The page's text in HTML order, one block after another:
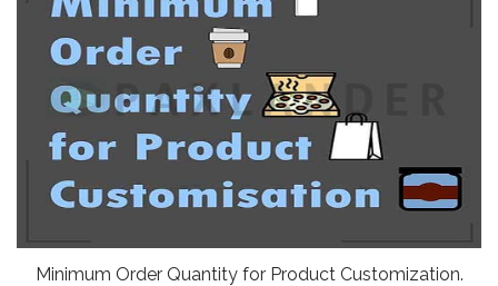
Minimum Order Quantity for Product Customization.